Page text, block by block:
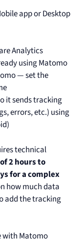
app or Desktop
Analytics
using Matomo
— set the
it sends tracking
errors, etc.) using
technical
2 hours to
for a complex
how much data
add the tracking
with Matomo